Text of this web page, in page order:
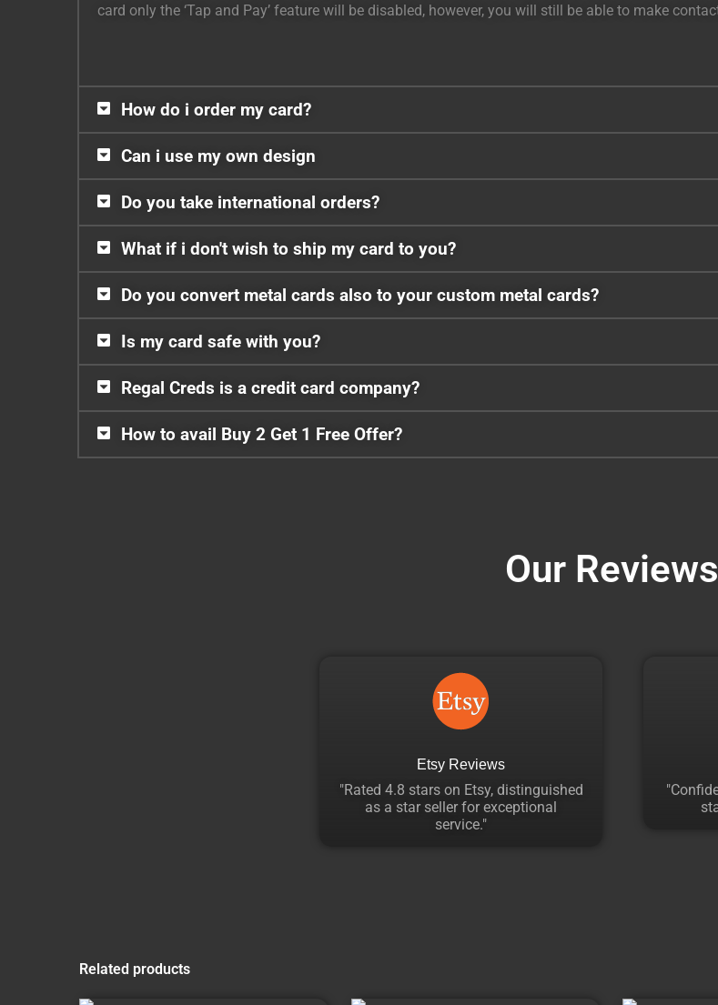
card only the ‘Tap and Pay’ feature will be disabled, however, you will still be able to make
How do i order my card?
Can i use my own design
Do you take international orders?
What if i don't wish to ship my card to you?
Do you convert metal cards also to your custom metal cards?
Is my card safe with you?
Regal Creds is a credit card company?
How to avail Buy 2 Get 1 Free Offer?
Our Reviews
Etsy Reviews
"Rated 4.8 stars on Etsy, distinguished
as a star seller for exceptional
service."
Related products